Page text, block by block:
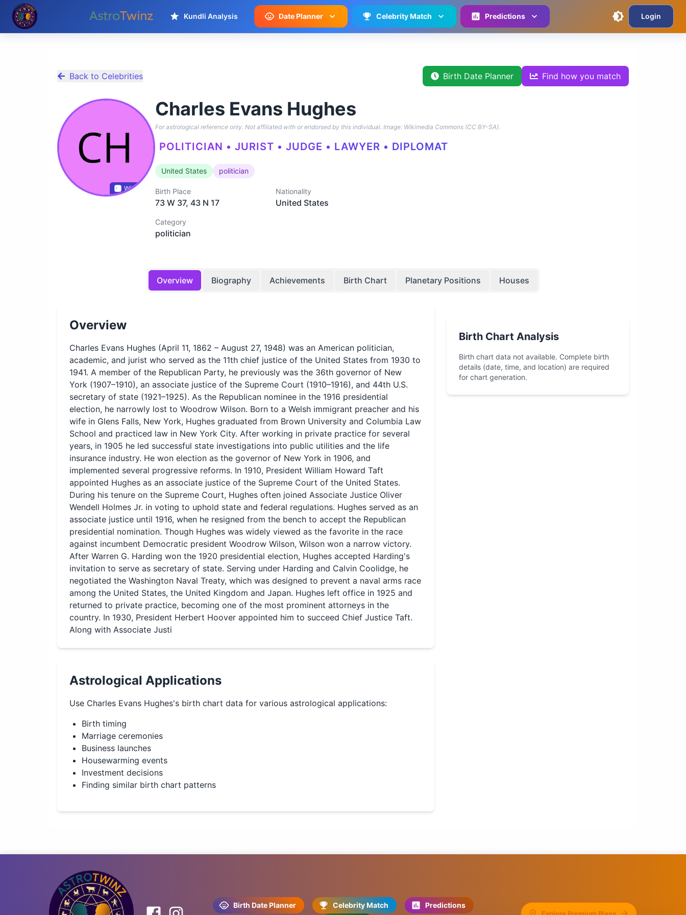
Kundli Analysis Date Planner Celebrity Match Predictions Login
Back to Celebrities Birth Date Planner Find how you match
Wikidata
Charles Evans Hughes
For astrological reference only. Not affiliated with or endorsed by this individual. Image: Wikimedia Commons (CC BY-SA).
POLITICIAN • JURIST • JUDGE • LAWYER • DIPLOMAT
United States politician
Birth Place
73 W 37, 43 N 17
Nationality
United States
Category
politician
Overview Biography Achievements Birth Chart Planetary Positions Houses
Overview
Charles Evans Hughes (April 11, 1862 – August 27, 1948) was an American politician,
academic, and jurist who served as the 11th chief justice of the United States from 1930 to
1941. A member of the Republican Party, he previously was the 36th governor of New
York (1907–1910), an associate justice of the Supreme Court (1910–1916), and 44th U.S.
secretary of state (1921–1925). As the Republican nominee in the 1916 presidential
election, he narrowly lost to Woodrow Wilson. Born to a Welsh immigrant preacher and his
wife in Glens Falls, New York, Hughes graduated from Brown University and Columbia Law
School and practiced law in New York City. After working in private practice for several
years, in 1905 he led successful state investigations into public utilities and the life
insurance industry. He won election as the governor of New York in 1906, and
implemented several progressive reforms. In 1910, President William Howard Taft
appointed Hughes as an associate justice of the Supreme Court of the United States.
During his tenure on the Supreme Court, Hughes often joined Associate Justice Oliver
Wendell Holmes Jr. in voting to uphold state and federal regulations. Hughes served as an
associate justice until 1916, when he resigned from the bench to accept the Republican
presidential nomination. Though Hughes was widely viewed as the favorite in the race
against incumbent Democratic president Woodrow Wilson, Wilson won a narrow victory.
After Warren G. Harding won the 1920 presidential election, Hughes accepted Harding's
invitation to serve as secretary of state. Serving under Harding and Calvin Coolidge, he
negotiated the Washington Naval Treaty, which was designed to prevent a naval arms race
among the United States, the United Kingdom and Japan. Hughes left office in 1925 and
returned to private practice, becoming one of the most prominent attorneys in the
country. In 1930, President Herbert Hoover appointed him to succeed Chief Justice Taft.
Along with Associate Justi
Astrological Applications
Use Charles Evans Hughes's birth chart data for various astrological applications:
Birth timing
Marriage ceremonies
Business launches
Housewarming events
Investment decisions
Finding similar birth chart patterns
Birth Chart Analysis
Birth chart data not available. Complete birth
details (date, time, and location) are required
for chart generation.
Birth Date Planner Celebrity Match Predictions